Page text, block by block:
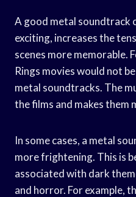
A good metal soundtrack
exciting, increases the
scenes more memorable.
Rings movies would not
metal soundtracks. The
the films and makes them
In some cases, a metal
more frightening. This is
associated with dark
and horror. For example,